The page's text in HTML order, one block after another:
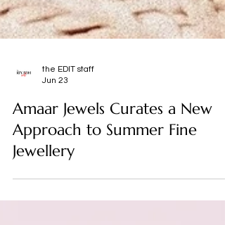
the EDIT staff
Jun 23
Amaar Jewels Curates a New
Approach to Summer Fine